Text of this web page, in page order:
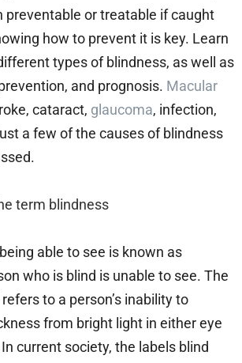
preventable or treatable if caught
how to prevent it is key. Learn
types of blindness, as well as
and prognosis. Macular
cataract, glaucoma, infection,
a few of the causes of blindness
term blindness
able to see is known as
who is blind is unable to see. The
to a person’s inability to
from bright light in either eye
current society, the labels blind